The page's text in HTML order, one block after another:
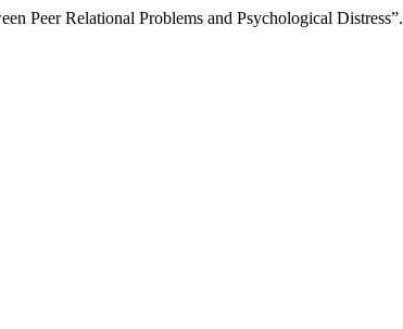
Peer Relational Problems and Psychological Distress”.